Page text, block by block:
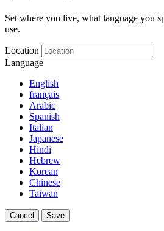
Set where you live, what language you
use.
Location
Language
English
français
Arabic
Spanish
Italian
Japanese
Hindi
Hebrew
Korean
Chinese
Taiwan
Cancel Save